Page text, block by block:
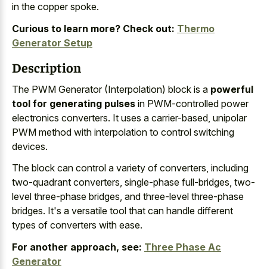
in the copper spoke.
Curious to learn more? Check out: Thermo
Generator Setup
Description
The PWM Generator (Interpolation) block is a powerful
tool for generating pulses in PWM-controlled power
electronics converters. It uses a carrier-based, unipolar
PWM method with interpolation to control switching
devices.
The block can control a variety of converters, including
two-quadrant converters, single-phase full-bridges, two-
level three-phase bridges, and three-level three-phase
bridges. It's a versatile tool that can handle different
types of converters with ease.
For another approach, see: Three Phase Ac
Generator